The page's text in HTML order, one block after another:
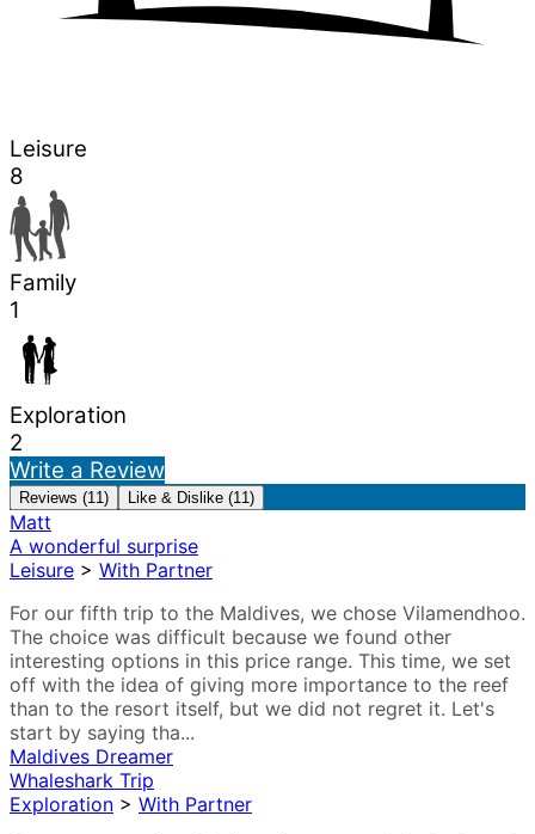
Leisure
8
Family
1
Exploration
2
Write a Review
Reviews (11) Like & Dislike (11)
Matt
A wonderful surprise
Leisure > With Partner
For our fifth trip to the Maldives, we chose Vilamendhoo.
The choice was difficult because we found other
interesting options in this price range. This time, we set
off with the idea of giving more importance to the reef
than to the resort itself, but we did not regret it. Let's
start by saying tha...
Maldives Dreamer
Whaleshark Trip
Exploration > With Partner